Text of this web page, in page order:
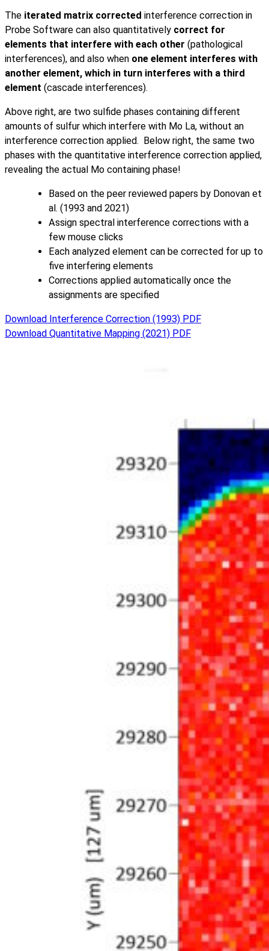
The iterated matrix corrected interference correction in
Probe Software can also quantitatively correct for
elements that interfere with each other (pathological
interferences), and also when one element interferes with
another element, which in turn interferes with a third
element (cascade interferences).
Above right, are two sulfide phases containing different
amounts of sulfur which interfere with Mo La, without an
interference correction applied. Below right, the same two
phases with the quantitative interference correction applied,
revealing the actual Mo containing phase!
Based on the peer reviewed papers by Donovan et
al. (1993 and 2021)
Assign spectral interference corrections with a
few mouse clicks
Each analyzed element can be corrected for up to
five interfering elements
Corrections applied automatically once the
assignments are specified
Download Interference Correction (1993) PDF
Download Quantitative Mapping (2021) PDF